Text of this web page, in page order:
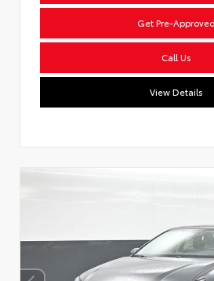
Get Pre-Approved
Call Us
View Details